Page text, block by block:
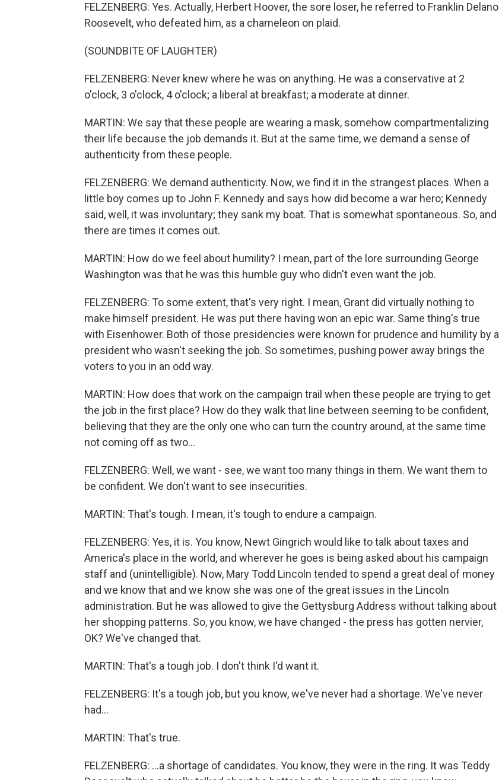
FELZENBERG: Yes. Actually, Herbert Hoover, the sore loser, he referred to Franklin Delano
Roosevelt, who defeated him, as a chameleon on plaid.
(SOUNDBITE OF LAUGHTER)
FELZENBERG: Never knew where he was on anything. He was a conservative at 2
o'clock, 3 o'clock, 4 o'clock; a liberal at breakfast; a moderate at dinner.
MARTIN: We say that these people are wearing a mask, somehow compartmentalizing
their life because the job demands it. But at the same time, we demand a sense of
authenticity from these people.
FELZENBERG: We demand authenticity. Now, we find it in the strangest places. When a
little boy comes up to John F. Kennedy and says how did become a war hero; Kennedy
said, well, it was involuntary; they sank my boat. That is somewhat spontaneous. So, and
there are times it comes out.
MARTIN: How do we feel about humility? I mean, part of the lore surrounding George
Washington was that he was this humble guy who didn't even want the job.
FELZENBERG: To some extent, that's very right. I mean, Grant did virtually nothing to
make himself president. He was put there having won an epic war. Same thing's true
with Eisenhower. Both of those presidencies were known for prudence and humility by a
president who wasn't seeking the job. So sometimes, pushing power away brings the
voters to you in an odd way.
MARTIN: How does that work on the campaign trail when these people are trying to get
the job in the first place? How do they walk that line between seeming to be confident,
believing that they are the only one who can turn the country around, at the same time
not coming off as two...
FELZENBERG: Well, we want - see, we want too many things in them. We want them to
be confident. We don't want to see insecurities.
MARTIN: That's tough. I mean, it's tough to endure a campaign.
FELZENBERG: Yes, it is. You know, Newt Gingrich would like to talk about taxes and
America's place in the world, and wherever he goes is being asked about his campaign
staff and (unintelligible). Now, Mary Todd Lincoln tended to spend a great deal of money
and we know that and we know she was one of the great issues in the Lincoln
administration. But he was allowed to give the Gettysburg Address without talking about
her shopping patterns. So, you know, we have changed - the press has gotten nervier,
OK? We've changed that.
MARTIN: That's a tough job. I don't think I'd want it.
FELZENBERG: It's a tough job, but you know, we've never had a shortage. We've never
had...
MARTIN: That's true.
FELZENBERG: ...a shortage of candidates. You know, they were in the ring. It was Teddy